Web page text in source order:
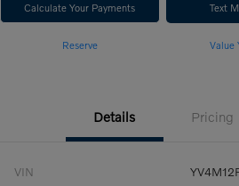
Calculate Your Payments Text
Reserve Value
Details Pricing
VIN